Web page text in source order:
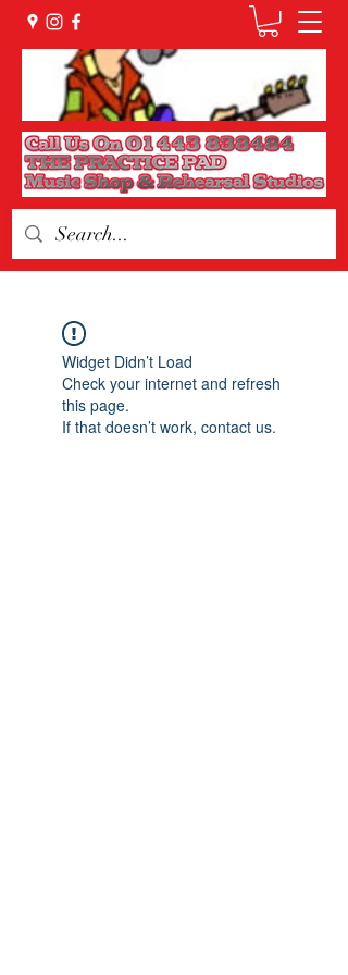
Widget Didn’t Load
Check your internet and refresh
this page.
If that doesn’t work, contact us.